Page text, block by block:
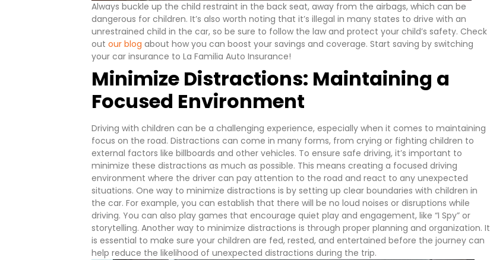
Always buckle up the child restraint in the back seat, away from the airbags, which can be
dangerous for children. It’s also worth noting that it’s illegal in many states to drive with an
unrestrained child in the car, so be sure to follow the law and protect your child’s safety. Check
outour blog about how you can boost your savings and coverage. Start saving by switching
your car insurance to La Familia Auto Insurance!
Minimize Distractions: Maintaining a
Focused Environment
Driving with children can be a challenging experience, especially when it comes to maintaining
focus on the road. Distractions can come in many forms, from crying or fighting children to
external factors like billboards and other vehicles. To ensure safe driving, it’s important to
minimize these distractions as much as possible. This means creating a focused driving
environment where the driver can pay attention to the road and react to any unexpected
situations. One way to minimize distractions is by setting up clear boundaries with children in
the car. For example, you can establish that there will be no loud noises or disruptions while
driving. You can also play games that encourage quiet play and engagement, like “I Spy” or
storytelling. Another way to minimize distractions is through proper planning and organization. It
is essential to make sure your children are fed, rested, and entertained before the journey can
help reduce the likelihood of unexpected distractions during the trip.